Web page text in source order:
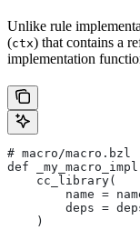
Unlike rule
(ctx) that contains a
implementation
# macro/macro.bzl
def
    cc_library(
name =
deps =
    )